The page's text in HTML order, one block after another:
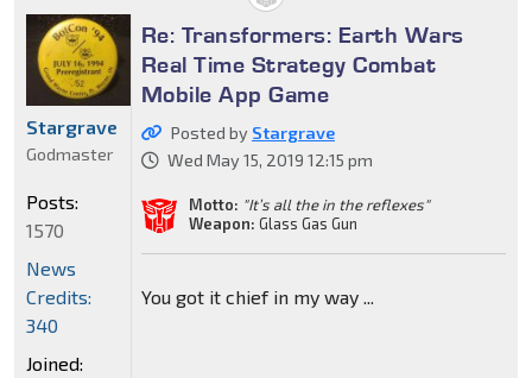
Re: Transformers: Earth Wars
Real Time Strategy Combat
Mobile App Game
Posted by Stargrave
Wed May 15, 2019 12:15 pm
Motto: "It’s all the in the reflexes"
Weapon: Glass Gas Gun
You got it chief in my way ...
Stargrave
Godmaster
Posts:
1570
News
Credits:
340
Joined: